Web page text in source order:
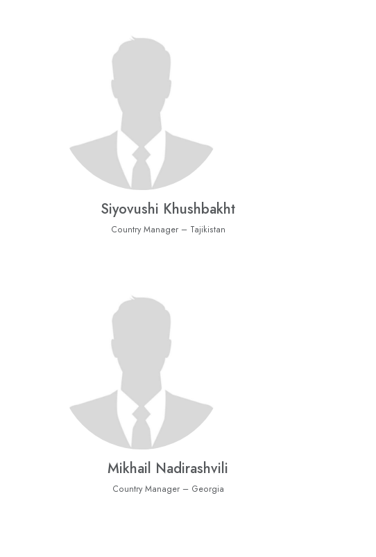
Siyovushi Khushbakht
Country Manager – Tajikistan
Mikhail Nadirashvili
Country Manager – Georgia